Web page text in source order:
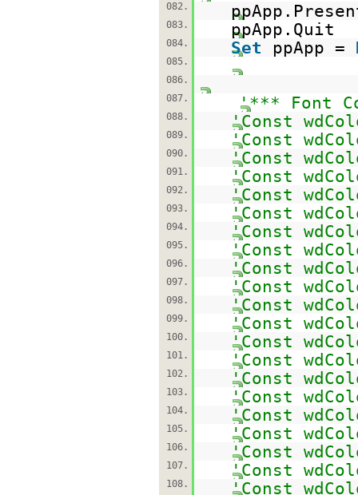
082.
083. ppApp.Quit
084. Set ppApp =
085.
086.
087.
'*** Font
088. 'Const
089. 'Const
090. 'Const
091. 'Const
092. 'Const
093. 'Const
094. 'Const
095. 'Const
096. 'Const
097. 'Const
098. 'Const
099. 'Const
100. 'Const
101. 'Const
102. 'Const
103. 'Const
104. 'Const
105. 'Const
106. 'Const
107. 'Const
108. 'Const